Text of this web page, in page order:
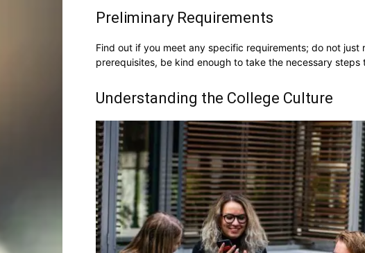
Preliminary Requirements
Find out if you meet any specific requirements; do not
prerequisites, be kind enough to take the necessary steps
Understanding the College Culture